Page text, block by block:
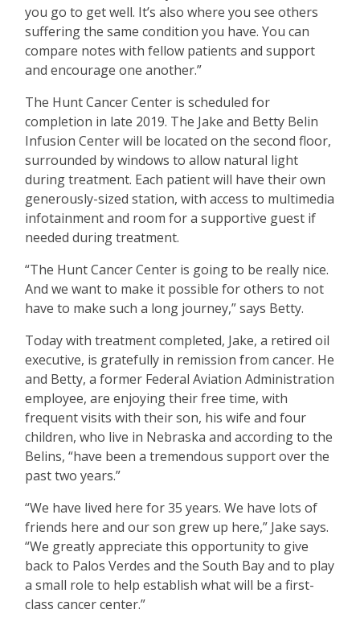
you go to get well. It’s also where you see others
suffering the same condition you have. You can
compare notes with fellow patients and support
and encourage one another.”
The Hunt Cancer Center is scheduled for
completion in late 2019. The Jake and Betty Belin
Infusion Center will be located on the second floor,
surrounded by windows to allow natural light
during treatment. Each patient will have their own
generously-sized station, with access to multimedia
infotainment and room for a supportive guest if
needed during treatment.
“The Hunt Cancer Center is going to be really nice.
And we want to make it possible for others to not
have to make such a long journey,” says Betty.
Today with treatment completed, Jake, a retired oil
executive, is gratefully in remission from cancer. He
and Betty, a former Federal Aviation Administration
employee, are enjoying their free time, with
frequent visits with their son, his wife and four
children, who live in Nebraska and according to the
Belins, “have been a tremendous support over the
past two years.”
“We have lived here for 35 years. We have lots of
friends here and our son grew up here,” Jake says.
“We greatly appreciate this opportunity to give
back to Palos Verdes and the South Bay and to play
a small role to help establish what will be a first-
class cancer center.”